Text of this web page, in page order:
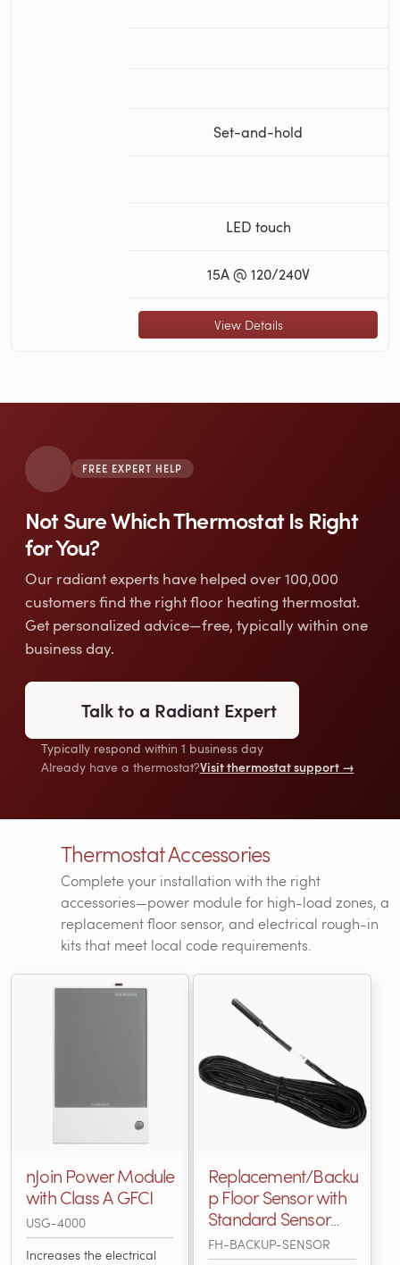
Set-and-hold
LED touch
15A @ 120/240V
View Details
FREE EXPERT HELP
Not Sure Which Thermostat Is Right
for You?
Our radiant experts have helped over 100,000
customers find the right floor heating thermostat.
Get personalized advice—free, typically within one
business day.
Talk to a Radiant Expert
Typically respond within 1 business day
Already have a thermostat?Visit thermostat support →
Thermostat Accessories
Complete your installation with the right
accessories—power module for high-load zones, a
replacement floor sensor, and electrical rough-in
kits that meet local code requirements.
nJoin Power Module
with Class A GFCI
USG-4000
Increases the electrical
Replacement/Backu
p Floor Sensor with
Standard Sensor
Probe, 15' Long, 10k
FH-BACKUP-SENSOR